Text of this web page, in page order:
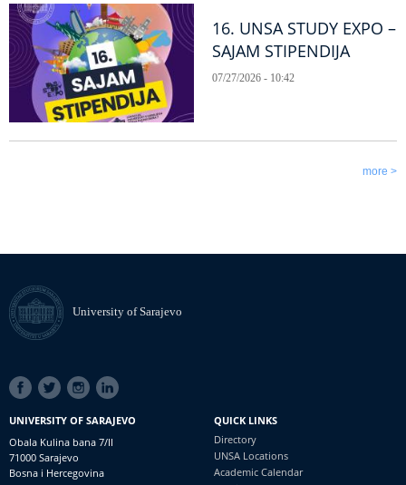
16. UNSA STUDY EXPO –
SAJAM STIPENDIJA
07/27/2026 - 10:42
more >
University of Sarajevo
SOCIAL
LINKS
UNIVERSITY OF SARAJEVO
Obala Kulina bana 7/II
71000 Sarajevo
Bosna i Hercegovina
QUICK LINKS
Directory
UNSA Locations
Academic Calendar